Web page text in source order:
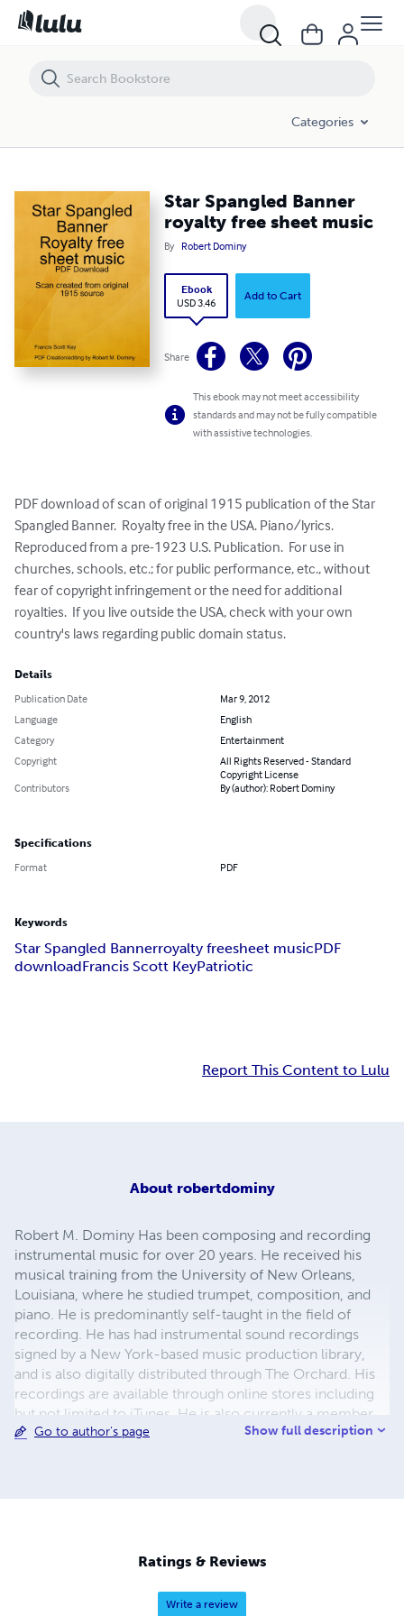
Categories
Star Spangled Banner
royalty free sheet music
By Robert Dominy
Ebook
USD 3.46
Add to Cart
Share
This ebook may not meet accessibility
standards and may not be fully compatible
with assistive technologies.
PDF download of scan of original 1915 publication of the Star
Spangled Banner.  Royalty free in the USA. Piano/lyrics.
Reproduced from a pre-1923 U.S. Publication.  For use in
churches, schools, etc.; for public performance, etc., without
fear of copyright infringement or the need for additional
royalties.  If you live outside the USA, check with your own
country's laws regarding public domain status.
Details
Publication Date
Mar 9, 2012
Language
English
Category
Entertainment
Copyright
All Rights Reserved - Standard
Copyright License
Contributors
By (author): Robert Dominy
Specifications
Format PDF
Keywords
Star Spangled Bannerroyalty freesheet musicPDF
downloadFrancis Scott KeyPatriotic
Report This Content to Lulu
About robertdominy
Robert M. Dominy Has been composing and recording
instrumental music for over 20 years. He received his
musical training from the University of New Orleans,
Louisiana, where he studied trumpet, composition, and
piano. He is predominantly self-taught in the field of
recording. He has had instrumental sound recordings
signed by a New York-based music production library,
and is also digitally distributed through The Orchard. His
recordings are available through online stores including
but not limited to iTunes. He is also currently a member
of a major performing rights organization. Projects
Go to author's page Show full description
Ratings & Reviews
Write a review
Star Spangled Banner royalty free sheet music